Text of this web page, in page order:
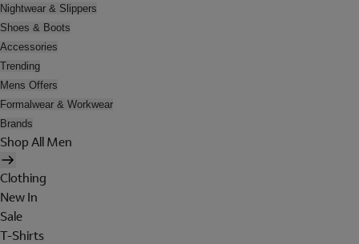
Nightwear & Slippers
Shoes & Boots
Accessories
Trending
Mens Offers
Formalwear & Workwear
Brands
Shop All Men
Clothing
New In
Sale
T-Shirts